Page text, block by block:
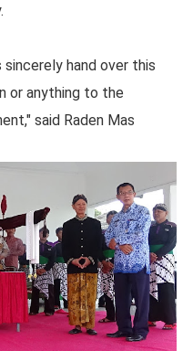
hand over this
or anything to the
said Raden Mas